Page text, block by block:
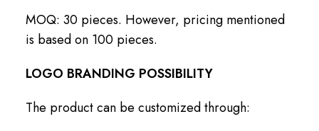
MOQ: 30 pieces. However, pricing mentioned
is based on 100 pieces.
LOGO BRANDING POSSIBILITY
The product can be customized through: